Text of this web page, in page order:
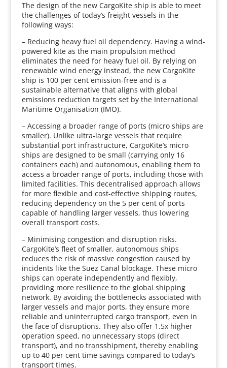
The design of the new CargoKite ship is able to meet
the challenges of today’s freight vessels in the
following ways:
– Reducing heavy fuel oil dependency. Having a wind-
powered kite as the main propulsion method
eliminates the need for heavy fuel oil. By relying on
renewable wind energy instead, the new CargoKite
ship is 100 per cent emission-free and is a
sustainable alternative that aligns with global
emissions reduction targets set by the International
Maritime Organisation (IMO).
– Accessing a broader range of ports (micro ships are
smaller). Unlike ultra-large vessels that require
substantial port infrastructure, CargoKite’s micro
ships are designed to be small (carrying only 16
containers each) and autonomous, enabling them to
access a broader range of ports, including those with
limited facilities. This decentralised approach allows
for more flexible and cost-effective shipping routes,
reducing dependency on the 5 per cent of ports
capable of handling larger vessels, thus lowering
overall transport costs.
– Minimising congestion and disruption risks.
CargoKite’s fleet of smaller, autonomous ships
reduces the risk of massive congestion caused by
incidents like the Suez Canal blockage. These micro
ships can operate independently and flexibly,
providing more resilience to the global shipping
network. By avoiding the bottlenecks associated with
larger vessels and major ports, they ensure more
reliable and uninterrupted cargo transport, even in
the face of disruptions. They also offer 1.5x higher
operation speed, no unnecessary stops (direct
transport), and no transshipment, thereby enabling
up to 40 per cent time savings compared to today’s
transport times.